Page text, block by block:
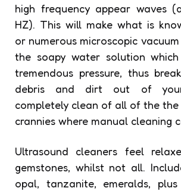
high frequency appear waves
HZ). This will make what is
or numerous microscopic
the soapy water solution
tremendous pressure, thus
debris and dirt out of your
completely clean of all of the the
crannies where manual cleaning
Ultrasound cleaners feel
gemstones, whilst not all.
opal, tanzanite, emeralds,